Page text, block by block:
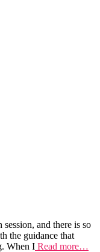
and there is so
the guidance that
When I Read more…